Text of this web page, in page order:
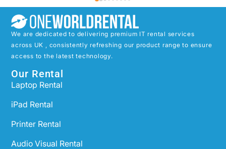
We are dedicated to delivering premium IT rental services
across UK , consistently refreshing our product range to ensure
access to the latest technology.
Our Rental
Laptop Rental
iPad Rental
Printer Rental
Audio Visual Rental